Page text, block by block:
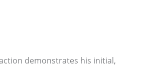
demonstrates his initial,